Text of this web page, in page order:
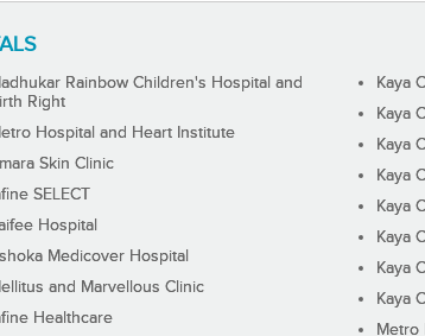
Rainbow Children's Hospital and
Right
Hospital and Heart Institute
Skin Clinic
SELECT
Hospital
Medicover Hospital
and Marvellous Clinic
Healthcare
Kaya
Kaya
Kaya
Kaya
Kaya
Kaya
Kaya
Kaya
Metro